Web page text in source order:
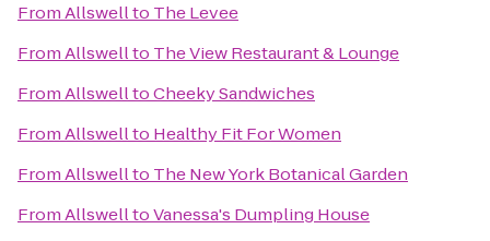
FromAllswellto The Levee
FromAllswellto The View Restaurant & Lounge
FromAllswelltoCheeky Sandwiches
FromAllswellto Healthy Fit For Women
FromAllswellto The New York Botanical Garden
FromAllswelltoVanessa's Dumpling House